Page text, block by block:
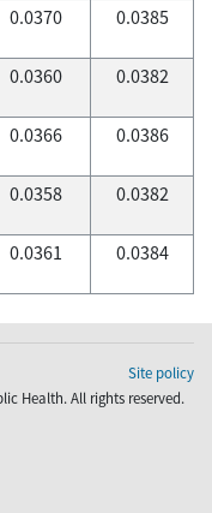
0.0370 0.0385
0.0360 0.0382
0.0366 0.0386
0.0358 0.0382
0.0361 0.0384
Site policy
Health. All rights reserved.